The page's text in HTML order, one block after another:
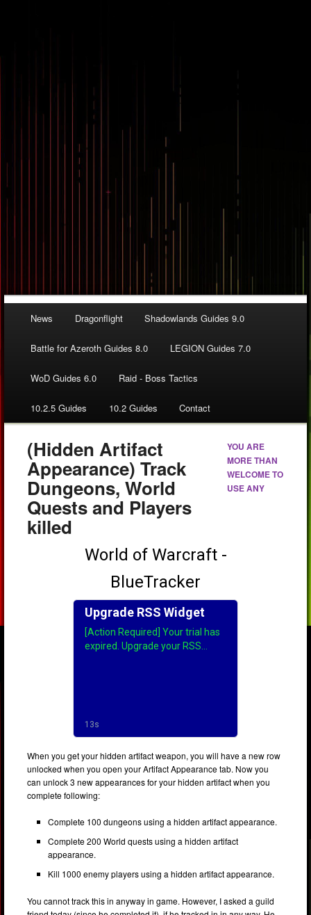
News Dragonflight Shadowlands Guides 9.0
Battle for Azeroth Guides 8.0 LEGION Guides 7.0
WoD Guides 6.0 Raid - Boss Tactics
10.2.5 Guides 10.2 Guides Contact
(Hidden Artifact
Appearance) Track
Dungeons, World
Quests and Players
killed
When you get your hidden artifact weapon, you will have a new row
unlocked when you open your Artifact Appearance tab. Now you
can unlock 3 new appearances for your hidden artifact when you
complete following:
Complete 100 dungeons using a hidden artifact appearance.
Complete 200 World quests using a hidden artifact
appearance.
Kill 1000 enemy players using a hidden artifact appearance.
You cannot track this in anyway in game. However, I asked a guild
YOU ARE
MORE THAN
WELCOME TO
USE ANY